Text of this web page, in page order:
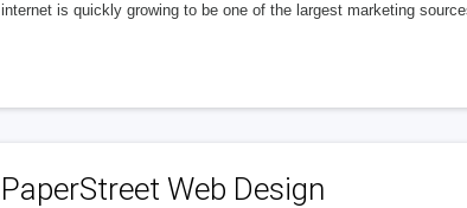
internet is quickly growing to be one of the largest marketing
PaperStreet Web Design